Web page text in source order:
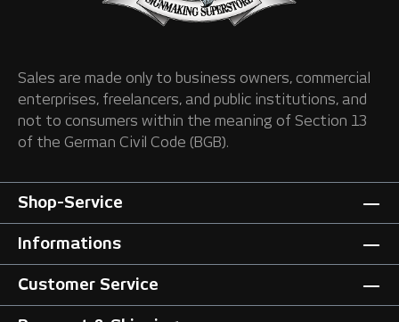
Sales are made only to business owners, commercial
enterprises, freelancers, and public institutions, and
not to consumers within the meaning of Section 13
of the German Civil Code (BGB).
Shop-Service
Informations
Customer Service